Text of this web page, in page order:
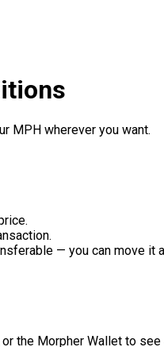
MPH wherever you want.
— you can move it
the Morpher Wallet to